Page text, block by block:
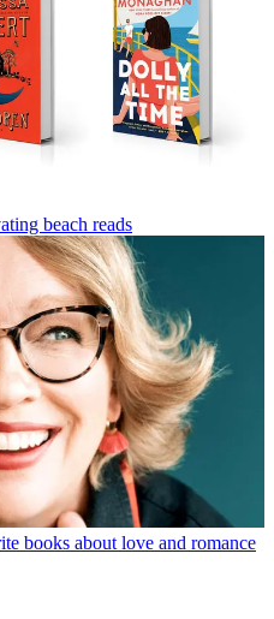
beach reads
books about love and romance